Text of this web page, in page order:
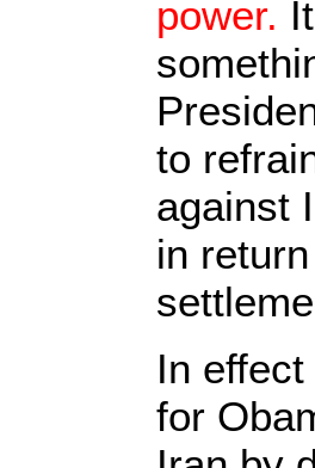
power.
to
against
in
In
for